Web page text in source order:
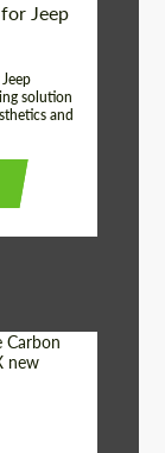
Jeep
solution
and